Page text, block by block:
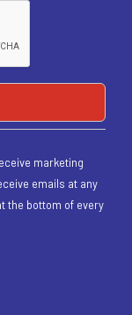
marketing
emails at any
the bottom of every